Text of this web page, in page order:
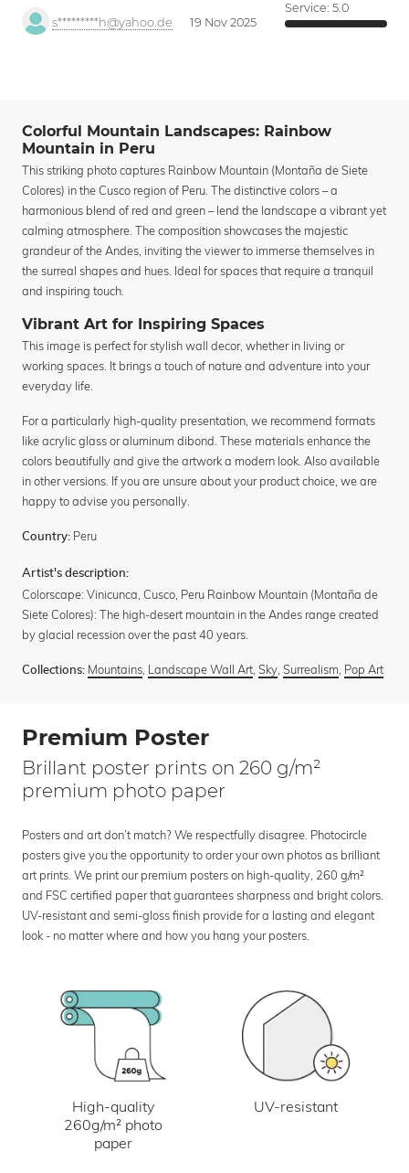
s*********h@yahoo.de 19 Nov 2025
Service: 5.0
Colorful Mountain Landscapes: Rainbow
Mountain in Peru
This striking photo captures Rainbow Mountain (Montaña de Siete
Colores) in the Cusco region of Peru. The distinctive colors – a
harmonious blend of red and green – lend the landscape a vibrant yet
calming atmosphere. The composition showcases the majestic
grandeur of the Andes, inviting the viewer to immerse themselves in
the surreal shapes and hues. Ideal for spaces that require a tranquil
and inspiring touch.
Vibrant Art for Inspiring Spaces
This image is perfect for stylish wall decor, whether in living or
working spaces. It brings a touch of nature and adventure into your
everyday life.
For a particularly high-quality presentation, we recommend formats
like acrylic glass or aluminum dibond. These materials enhance the
colors beautifully and give the artwork a modern look. Also available
in other versions. If you are unsure about your product choice, we are
happy to advise you personally.
Country: Peru
Artist's description:
Colorscape: Vinicunca, Cusco, Peru Rainbow Mountain (Montaña de
Siete Colores): The high-desert mountain in the Andes range created
by glacial recession over the past 40 years.
Collections: Mountains, Landscape Wall Art, Sky, Surrealism, Pop Art
Premium Poster
Brillant poster prints on 260 g/m²
premium photo paper
Posters and art don’t match? We respectfully disagree. Photocircle
posters give you the opportunity to order your own photos as brilliant
art prints. We print our premium posters on high-quality, 260 g/m²
and FSC certified paper that guarantees sharpness and bright colors.
UV-resistant and semi-gloss finish provide for a lasting and elegant
look - no matter where and how you hang your posters.
High-quality
260g/m² photo
paper
UV-resistant